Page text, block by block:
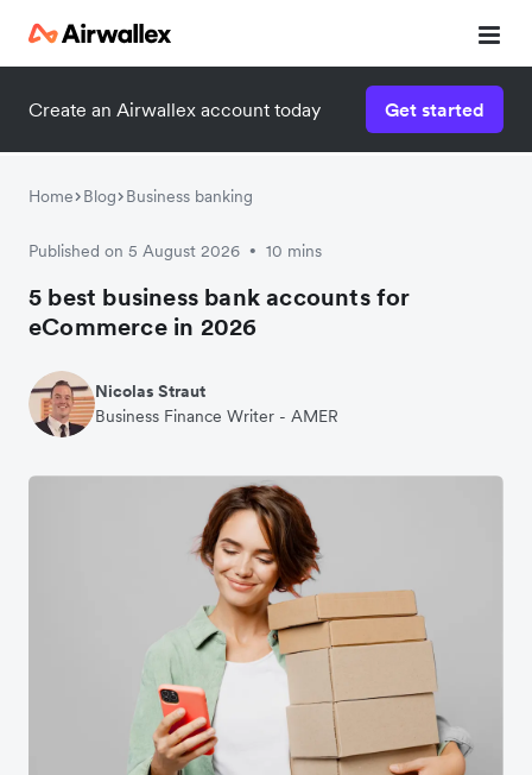
Create an Airwallex account today Get started
Home Blog Business banking
Published on 5 August 2026 • 10 mins
5 best business bank accounts for
eCommerce in 2026
Nicolas Straut
Business Finance Writer - AMER